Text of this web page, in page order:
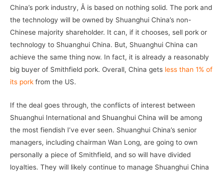
China’s pork industry, Â is based on nothing solid. The pork and
the technology will be owned by Shuanghui China’s non-
Chinese majority shareholder. It can, if it chooses, sell pork or
technology to Shuanghui China. But, Shuanghui China can
achieve the same thing now. In fact, it is already a reasonably
big buyer of Smithfield pork. Overall, China gets less than 1% of
its pork from the US.
If the deal goes through, the conflicts of interest between
Shuanghui International and Shuanghui China will be among
the most fiendish I’ve ever seen. Shuanghui China’s senior
managers, including chairman Wan Long, are going to own
personally a piece of Smithfield, and so will have divided
loyalties. They will likely continue to manage Shuanghui China